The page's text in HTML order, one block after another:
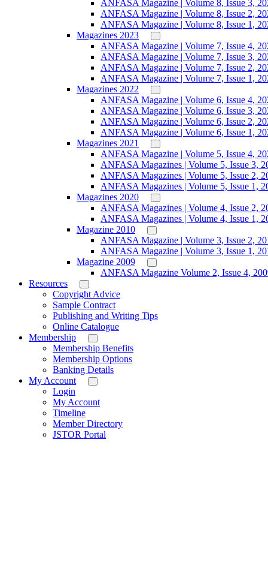
ANFASA Magazine | Volume 8, Issue 3,
ANFASA Magazine | Volume 8, Issue 2,
ANFASA Magazine | Volume 8, Issue 1,
Magazines 2023
ANFASA Magazine | Volume 7, Issue 4,
ANFASA Magazine | Volume 7, Issue 3,
ANFASA Magazine | Volume 7, Issue 2,
ANFASA Magazine | Volume 7, Issue 1,
Magazines 2022
ANFASA Magazine | Volume 6, Issue 4,
ANFASA Magazine | Volume 6, Issue 3,
ANFASA Magazine | Volume 6, Issue 2,
ANFASA Magazine | Volume 6, Issue 1,
Magazines 2021
ANFASA Magazine | Volume 5, Issue 4,
ANFASA Magazines | Volume 5, Issue 3,
ANFASA Magazines | Volume 5, Issue 2,
ANFASA Magazines | Volume 5, Issue 1,
Magazines 2020
ANFASA Magazines | Volume 4, Issue 2,
ANFASA Magazines | Volume 4, Issue 1,
Magazine 2010
ANFASA Magazine | Volume 3, Issue 2,
ANFASA Magazine | Volume 3, Issue 1,
Magazine 2009
ANFASA Magazine Volume 2, Issue 4,
Resources
Copyright Advice
Sample Contract
Publishing and Writing Tips
Online Catalogue
Membership
Membership Benefits
Membership Options
Banking Details
My Account
Login
My Account
Timeline
Member Directory
JSTOR Portal